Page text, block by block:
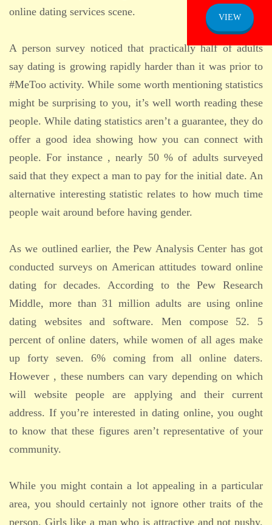
online dating services scene.
A person survey noticed that practically half of adults
say dating is growing rapidly harder than it was prior to
#MeToo activity. While some worth mentioning statistics
might be surprising to you, it’s well worth reading these
people. While dating statistics aren’t a guarantee, they do
offer a good idea showing how you can connect with
people. For instance , nearly 50 % of adults surveyed
said that they expect a man to pay for the initial date. An
alternative interesting statistic relates to how much time
people wait around before having gender.
As we outlined earlier, the Pew Analysis Center has got
conducted surveys on American attitudes toward online
dating for decades. According to the Pew Research
Middle, more than 31 million adults are using online
dating websites and software. Men compose 52. 5
percent of online daters, while women of all ages make
up forty seven. 6% coming from all online daters.
However , these numbers can vary depending on which
will website people are applying and their current
address. If you’re interested in dating online, you ought
to know that these figures aren’t representative of your
community.
While you might contain a lot appealing in a particular
area, you should certainly not ignore other traits of the
person. Girls like a man who is attractive and not pushy.
VIEW